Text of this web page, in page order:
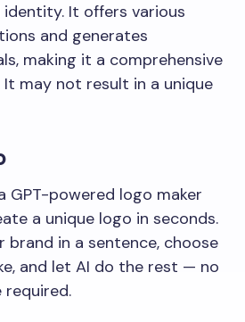
It offers various
and generates
making it a comprehensive
may not result in a unique
GPT-powered logo maker
a unique logo in seconds.
brand in a sentence, choose
and let AI do the rest — no
required.